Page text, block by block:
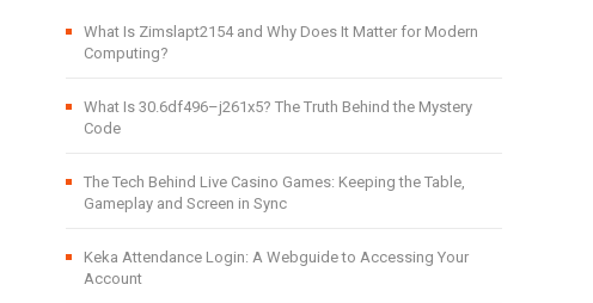
What Is Zimslapt2154 and Why Does It Matter for Modern
Computing?
What Is 30.6df496–j261x5? The Truth Behind the Mystery
Code
The Tech Behind Live Casino Games: Keeping the Table,
Gameplay and Screen in Sync
Keka Attendance Login: A Webguide to Accessing Your
Account